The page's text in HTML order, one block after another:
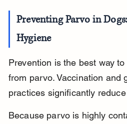
Preventing Parvo in
Hygiene
Prevention is the best way
from parvo. Vaccination and
practices significantly
Because parvo is highly